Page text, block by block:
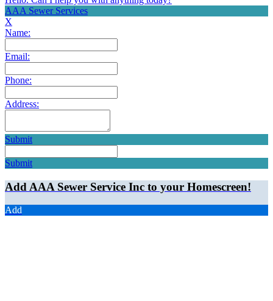
AAA Sewer Services
X
Name:
Email:
Phone:
Address:
Submit
Submit
Add AAA Sewer Service Inc to your Homescreen!
Add